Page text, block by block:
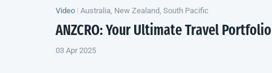
Video | Australia, New Zealand, South Pacific
ANZCRO: Your Ultimate Travel Portfolio
03 Apr 2025